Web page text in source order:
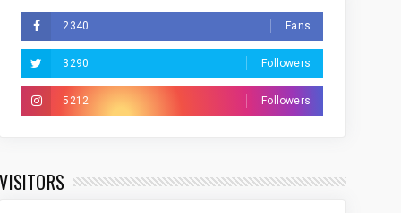
2340 Fans
3290 Followers
5212 Followers
VISITORS